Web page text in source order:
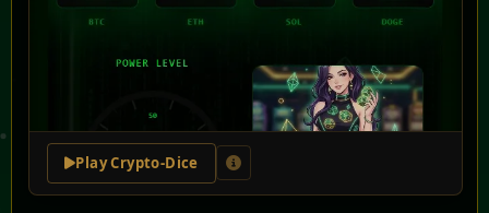
Play Crypto-Dice